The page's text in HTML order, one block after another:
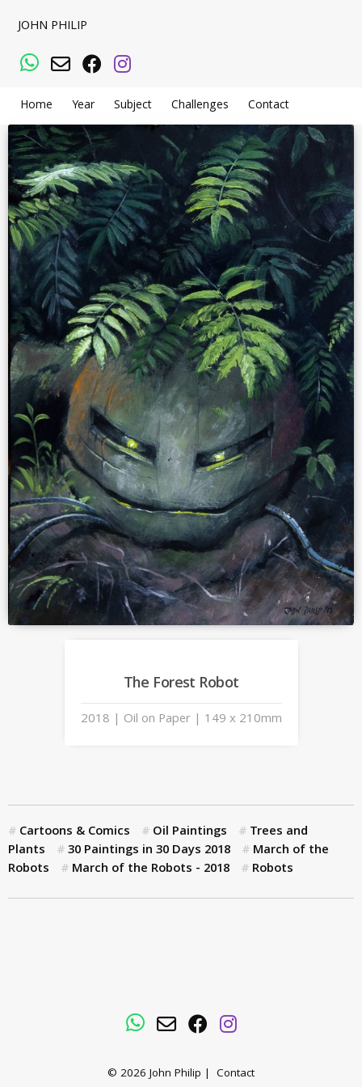
JOHN PHILIP
WhatsApp
Email Facebook
Instagram
Home Year Subject Challenges Contact
The Forest Robot
2018 | Oil on Paper | 149 x 210mm
Cartoons & Comics Oil Paintings
Trees and
Plants
30 Paintings in 30 Days 2018
March of the
Robots
March of the Robots - 2018 Robots
WhatsApp
EmailFacebookInstagram
© 2026 John Philip | Contact